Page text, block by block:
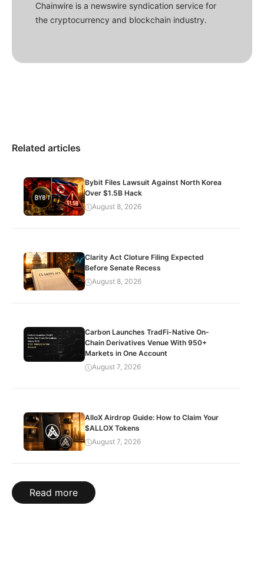
Chainwire is a newswire syndication service for
the cryptocurrency and blockchain industry.
Related articles
Bybit Files Lawsuit Against North Korea
Over $1.5B Hack
August 8, 2026
Clarity Act Cloture Filing Expected
Before Senate Recess
August 8, 2026
Carbon Launches TradFi-Native On-
Chain Derivatives Venue With 950+
Markets in One Account
August 7, 2026
AlloX Airdrop Guide: How to Claim Your
$ALLOX Tokens
August 7, 2026
Read more